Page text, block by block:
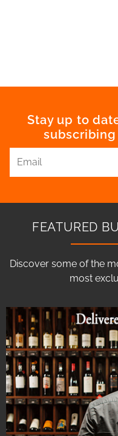
Stay up to
FEATURED
Discover some of the
most